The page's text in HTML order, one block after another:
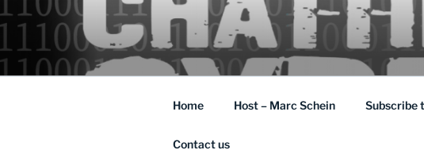
to
content
Cyber Security: the rapidly changing
Home Host – Marc Schein Subscribe
Contact us